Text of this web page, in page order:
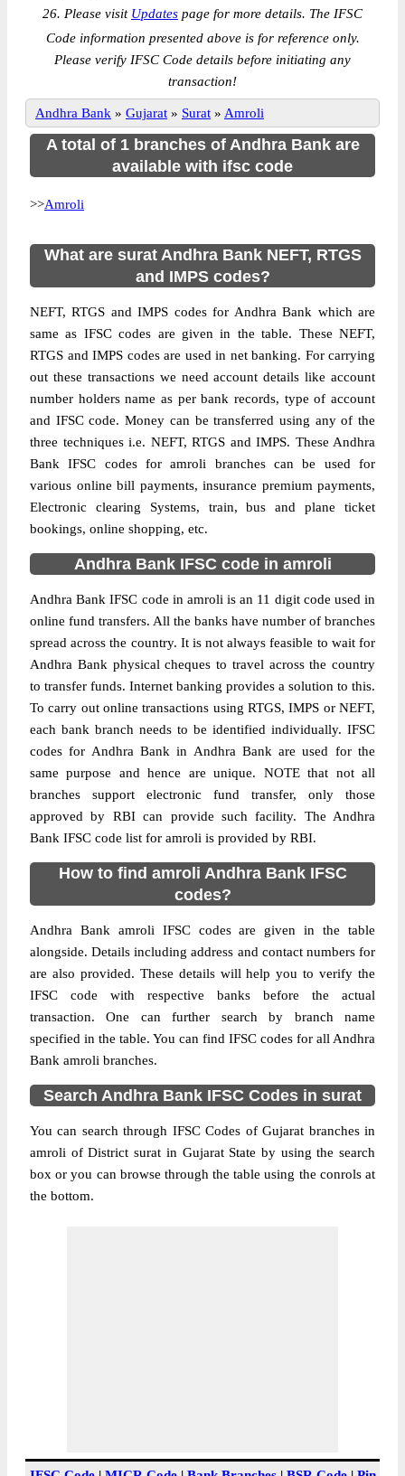
26. Please visit Updates page for more details. The IFSC
Code information presented above is for reference only.
Please verify IFSC Code details before initiating any
transaction!
Andhra Bank » Gujarat » Surat » Amroli
A total of 1 branches of Andhra Bank are
available with ifsc code
>>Amroli
What are surat Andhra Bank NEFT, RTGS
and IMPS codes?
NEFT, RTGS and IMPS codes for Andhra Bank which are
same as IFSC codes are given in the table. These NEFT,
RTGS and IMPS codes are used in net banking. For carrying
out these transactions we need account details like account
number holders name as per bank records, type of account
and IFSC code. Money can be transferred using any of the
three techniques i.e. NEFT, RTGS and IMPS. These Andhra
Bank IFSC codes for amroli branches can be used for
various online bill payments, insurance premium payments,
Electronic clearing Systems, train, bus and plane ticket
bookings, online shopping, etc.
Andhra Bank IFSC code in amroli
Andhra Bank IFSC code in amroli is an 11 digit code used in
online fund transfers. All the banks have number of branches
spread across the country. It is not always feasible to wait for
Andhra Bank physical cheques to travel across the country
to transfer funds. Internet banking provides a solution to this.
To carry out online transactions using RTGS, IMPS or NEFT,
each bank branch needs to be identified individually. IFSC
codes for Andhra Bank in Andhra Bank are used for the
same purpose and hence are unique. NOTE that not all
branches support electronic fund transfer, only those
approved by RBI can provide such facility. The Andhra
Bank IFSC code list for amroli is provided by RBI.
How to find amroli Andhra Bank IFSC
codes?
Andhra Bank amroli IFSC codes are given in the table
alongside. Details including address and contact numbers for
are also provided. These details will help you to verify the
IFSC code with respective banks before the actual
transaction. One can further search by branch name
specified in the table. You can find IFSC codes for all Andhra
Bank amroli branches.
Search Andhra Bank IFSC Codes in surat
You can search through IFSC Codes of Gujarat branches in
amroli of District surat in Gujarat State by using the search
box or you can browse through the table using the conrols at
the bottom.